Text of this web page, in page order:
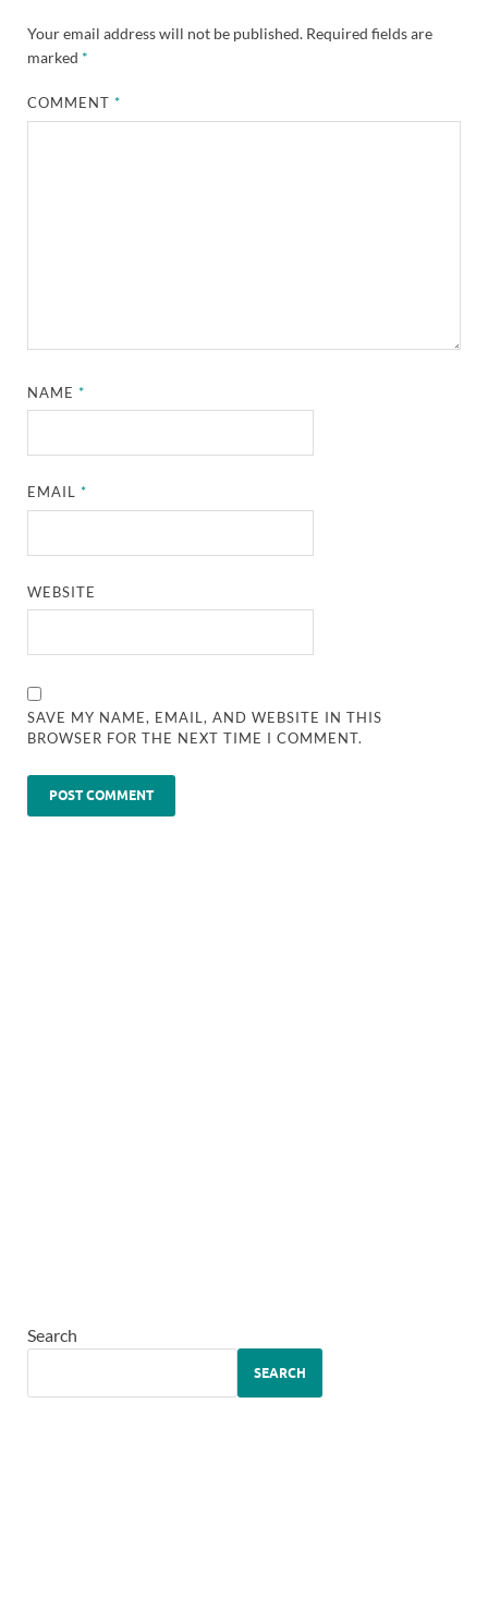
Your email address will not be published. Required fields are
marked *
COMMENT*
NAME*
EMAIL*
WEBSITE
SAVE MY NAME, EMAIL, AND WEBSITE IN THIS
BROWSER FOR THE NEXT TIME I COMMENT.
Search
SEARCH